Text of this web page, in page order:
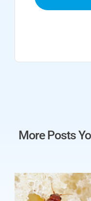
More Posts